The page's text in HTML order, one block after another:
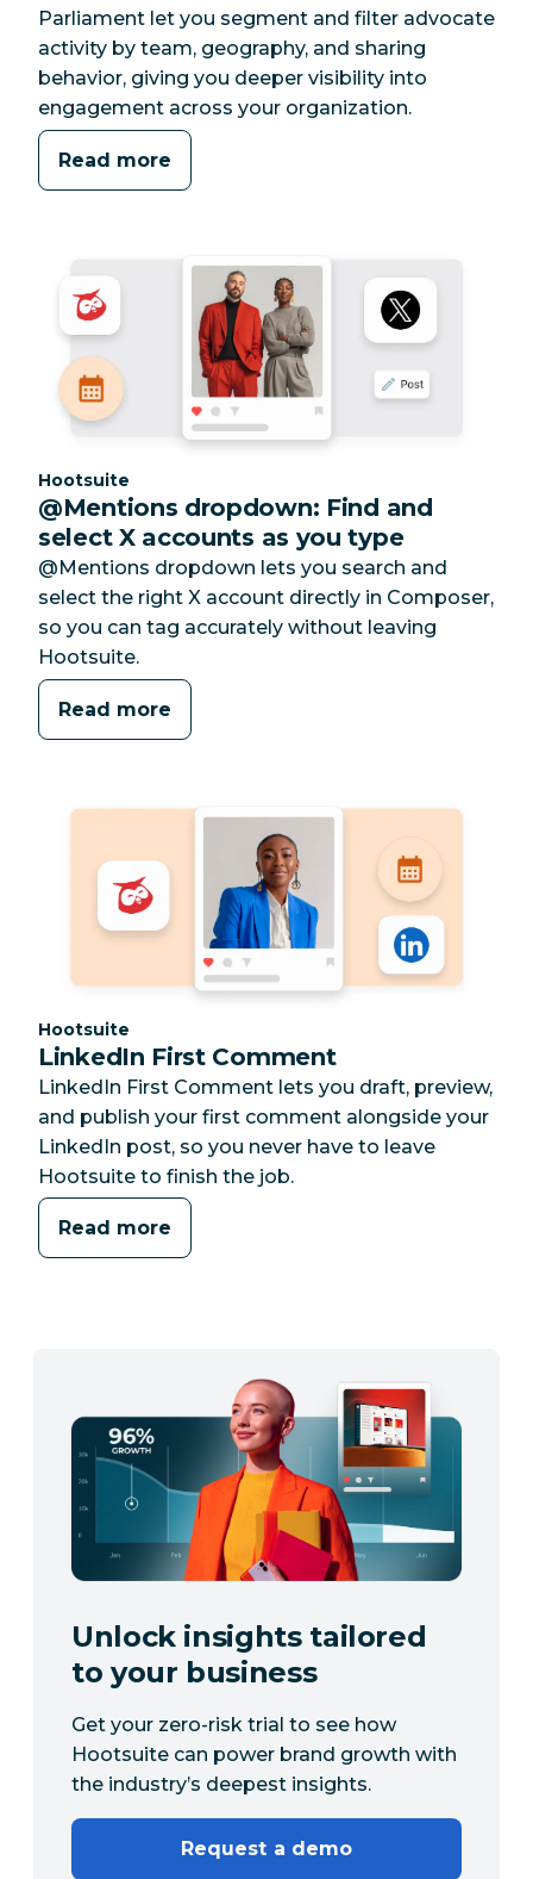
Parliament let you segment and filter advocate
activity by team, geography, and sharing
behavior, giving you deeper visibility into
engagement across your organization.
Read more
Category:
Hootsuite
@Mentions dropdown: Find and
select X accounts as you type
@Mentions dropdown lets you search and
select the right X account directly in Composer,
so you can tag accurately without leaving
Hootsuite.
Read more
Category:
Hootsuite
LinkedIn First Comment
LinkedIn First Comment lets you draft, preview,
and publish your first comment alongside your
LinkedIn post, so you never have to leave
Hootsuite to finish the job.
Read more
Unlock insights tailored
to your business
Get your zero-risk trial to see how
Hootsuite can power brand growth with
the industry’s deepest insights.
Request a demo